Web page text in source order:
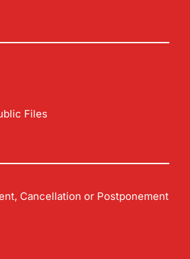
Files
Cancellation or Postponement